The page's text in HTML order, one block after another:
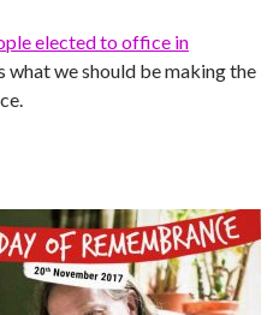
elected to office in
what we should be making the